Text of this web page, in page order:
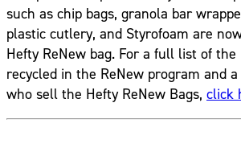
such as chip bags, granola bar
plastic cutlery, and Styrofoam are
Hefty ReNew bag. For a full list of
recycled in the ReNew program and
who sell the Hefty ReNew Bags, click